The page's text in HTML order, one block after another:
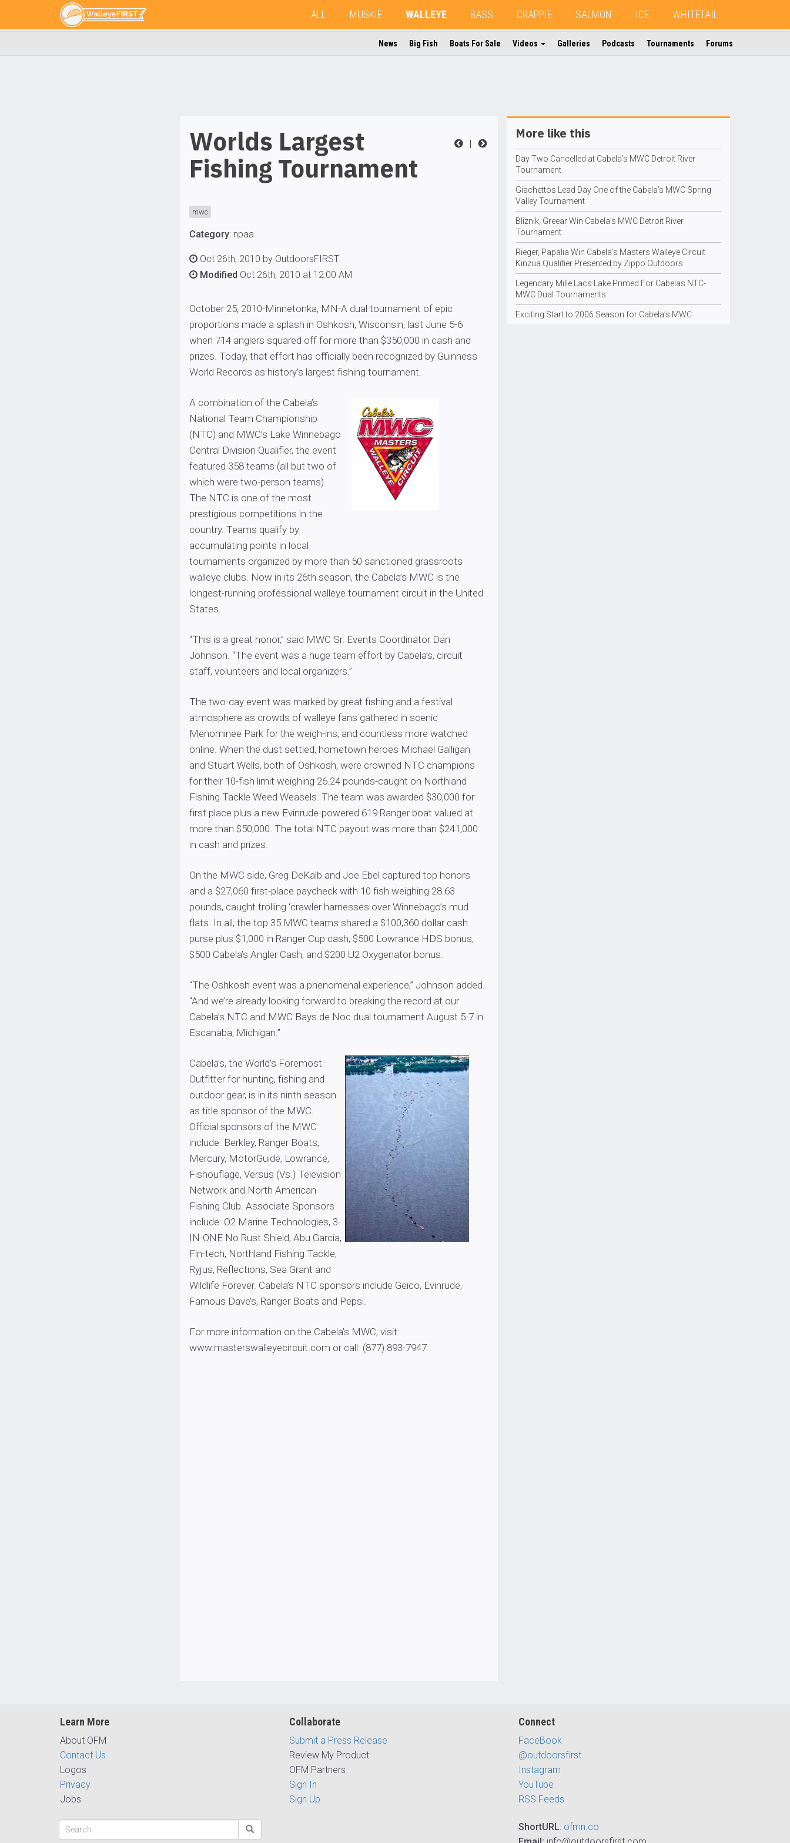
ALL MUSKIE WALLEYE BASS CRAPPIE SALMON ICE WHITETAIL
News Big Fish Boats For Sale Videos Galleries Podcasts Tournaments Forums
|
Worlds Largest
Fishing Tournament
mwc
Category: npaa
Oct 26th, 2010 by OutdoorsFIRST
Modified Oct 26th, 2010 at 12:00 AM
October 25, 2010-Minnetonka, MN-A dual tournament of epic
proportions made a splash in Oshkosh, Wisconsin, last June 5-6
when 714 anglers squared off for more than $350,000 in cash and
prizes. Today, that effort has officially been recognized by Guinness
World Records as history’s largest fishing tournament.
A combination of the Cabela’s
National Team Championship
(NTC) and MWC’s Lake Winnebago
Central Division Qualifier, the event
featured 358 teams (all but two of
which were two-person teams).
The NTC is one of the most
prestigious competitions in the
country. Teams qualify by
accumulating points in local
tournaments organized by more than 50 sanctioned grassroots
walleye clubs. Now in its 26th season, the Cabela’s MWC is the
longest-running professional walleye tournament circuit in the United
States.
“This is a great honor,” said MWC Sr. Events Coordinator Dan
Johnson. “The event was a huge team effort by Cabela’s, circuit
staff, volunteers and local organizers.”
The two-day event was marked by great fishing and a festival
atmosphere as crowds of walleye fans gathered in scenic
Menominee Park for the weigh-ins, and countless more watched
online. When the dust settled, hometown heroes Michael Galligan
and Stuart Wells, both of Oshkosh, were crowned NTC champions
for their 10-fish limit weighing 26.24 pounds-caught on Northland
Fishing Tackle Weed Weasels. The team was awarded $30,000 for
first place plus a new Evinrude-powered 619 Ranger boat valued at
more than $50,000. The total NTC payout was more than $241,000
in cash and prizes.
On the MWC side, Greg DeKalb and Joe Ebel captured top honors
and a $27,060 first-place paycheck with 10 fish weighing 28.63
pounds, caught trolling ‘crawler harnesses over Winnebago’s mud
flats. In all, the top 35 MWC teams shared a $100,360 dollar cash
purse plus $1,000 in Ranger Cup cash, $500 Lowrance HDS bonus,
$500 Cabela’s Angler Cash, and $200 U2 Oxygenator bonus.
“The Oshkosh event was a phenomenal experience,” Johnson added.
“And we’re already looking forward to breaking the record at our
Cabela’s NTC and MWC Bays de Noc dual tournament August 5-7 in
Escanaba, Michigan.”
Cabela’s, the World’s Foremost
Outfitter for hunting, fishing and
outdoor gear, is in its ninth season
as title sponsor of the MWC.
Official sponsors of the MWC
include: Berkley, Ranger Boats,
Mercury, MotorGuide, Lowrance,
Fishouflage, Versus (Vs.) Television
Network and North American
Fishing Club. Associate Sponsors
include: O2 Marine Technologies, 3-
IN-ONE No Rust Shield, Abu Garcia,
Fin-tech, Northland Fishing Tackle,
Ryjus, Reflections, Sea Grant and
Wildlife Forever. Cabela’s NTC sponsors include Geico, Evinrude,
Famous Dave’s, Ranger Boats and Pepsi.
For more information on the Cabela’s MWC, visit:
www.masterswalleyecircuit.com or call: (877) 893-7947.
More like this
Day Two Cancelled at Cabela’s MWC Detroit River
Tournament
Giachettos Lead Day One of the Cabela’s MWC Spring
Valley Tournament
Bliznik, Greear Win Cabela’s MWC Detroit River
Tournament
Rieger, Papalia Win Cabela’s Masters Walleye Circuit
Kinzua Qualifier Presented by Zippo Outdoors
Legendary Mille Lacs Lake Primed For Cabelas NTC-
MWC Dual Tournaments
Exciting Start to 2006 Season for Cabela’s MWC
Learn More
About OFM
Contact Us
Logos
Privacy
Jobs
Collaborate
Submit a Press Release
Review My Product
OFM Partners
Sign In
Sign Up
Connect
FaceBook
@outdoorsfirst
Instagram
YouTube
RSS Feeds
ShortURL: ofmn.co